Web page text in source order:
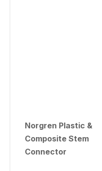
Norgren Plastic &
Composite Stem
Connector